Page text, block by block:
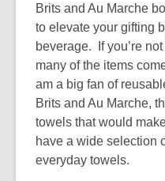
Brits and Au Marche
to elevate your gifting
beverage. If you’re
many of the items
am a big fan of
Brits and Au Marche,
towels that would
have a wide selection
everyday towels.